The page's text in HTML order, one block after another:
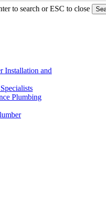
to search or ESC to close
Installation and
Plumbing